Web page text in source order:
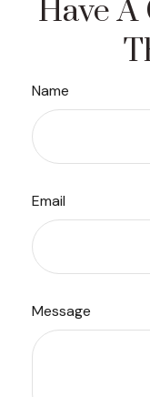
Have
Name
Email
Message